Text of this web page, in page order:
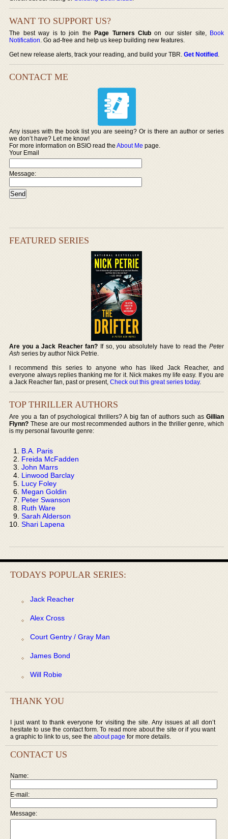
WANT TO SUPPORT US?
The best way is to join thePage Turners Club on our sister site, Book
Notification. Go ad-free and help us keep building new features.
Get new release alerts, track your reading, and build your TBR.Get Notified.
CONTACT ME
Any issues with the book list you are seeing? Or is there an author or series
we don’t have? Let me know!
For more information on BSIO read theAbout Me page.
Your Email
Message:
FEATURED SERIES
Are you a Jack Reacher fan? If so, you absolutely have to read the Peter
Ash series by author Nick Petrie.
I recommend this series to anyone who has liked Jack Reacher, and
everyone always replies thanking me for it. Nick makes my life easy. If you are
a Jack Reacher fan, past or present,Check out this great series today.
TOP THRILLER AUTHORS
Are you a fan of psychological thrillers? A big fan of authors such as Gillian
Flynn? These are our most recommended authors in the thriller genre, which
is my personal favourite genre:
B.A. Paris
Freida McFadden
John Marrs
Linwood Barclay
Lucy Foley
Megan Goldin
Peter Swanson
Ruth Ware
Sarah Alderson
Shari Lapena
TODAYS POPULAR SERIES:
Jack Reacher
Alex Cross
Court Gentry / Gray Man
James Bond
Will Robie
THANK YOU
I just want to thank everyone for visiting the site. Any issues at all don’t
hesitate to use the contact form. To read more about the site or if you want
a graphic to link to us, see the about page for more details.
CONTACT US
Name:
E-mail:
Message: